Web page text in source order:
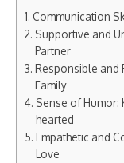
Communication
Supportive and
Partner
Responsible and
Family
Sense of Humor:
hearted
Empathetic and
Love